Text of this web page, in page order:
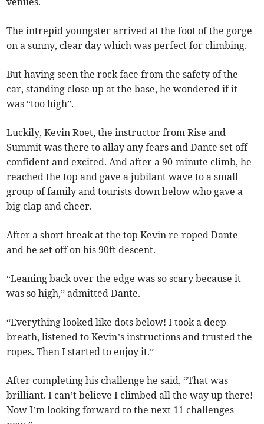
The intrepid youngster arrived at the foot of the gorge
on a sunny, clear day which was perfect for climbing.
But having seen the rock face from the safety of the
car, standing close up at the base, he wondered if it
was “too high”.
Luckily, Kevin Roet, the instructor from Rise and
Summit was there to allay any fears and Dante set off
confident and excited. And after a 90-minute climb, he
reached the top and gave a jubilant wave to a small
group of family and tourists down below who gave a
big clap and cheer.
After a short break at the top Kevin re-roped Dante
and he set off on his 90ft descent.
“Leaning back over the edge was so scary because it
was so high,” admitted Dante.
“Everything looked like dots below! I took a deep
breath, listened to Kevin’s instructions and trusted the
ropes. Then I started to enjoy it.”
After completing his challenge he said, “That was
brilliant. I can’t believe I climbed all the way up there!
Now I’m looking forward to the next 11 challenges